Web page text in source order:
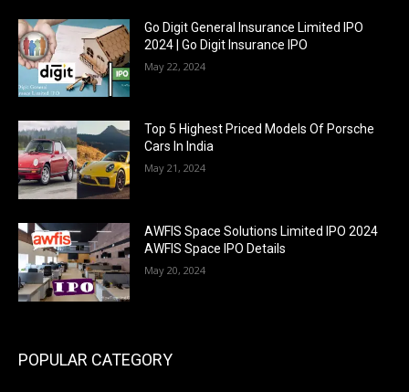
Go Digit General Insurance Limited IPO
2024 | Go Digit Insurance IPO
May 22, 2024
Top 5 Highest Priced Models Of Porsche
Cars In India
May 21, 2024
AWFIS Space Solutions Limited IPO 2024
AWFIS Space IPO Details
May 20, 2024
POPULAR CATEGORY